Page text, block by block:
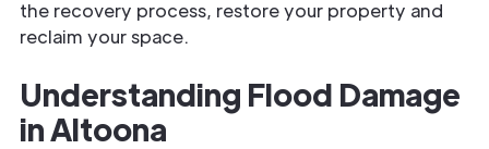
the recovery process, restore your property and
reclaim your space.
Understanding Flood Damage
in Altoona